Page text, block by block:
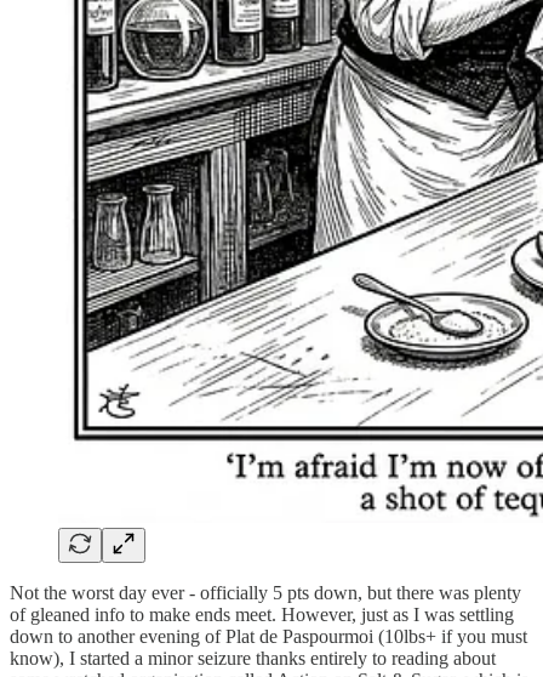
Not the worst day ever - officially 5 pts down, but there was plenty
of gleaned info to make ends meet. However, just as I was settling
down to another evening of Plat de Paspourmoi (10lbs+ if you must
know), I started a minor seizure thanks entirely to reading about